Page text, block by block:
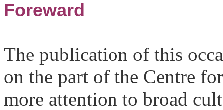
Foreward
The publication of this
on the part of the Centre
more attention to broad